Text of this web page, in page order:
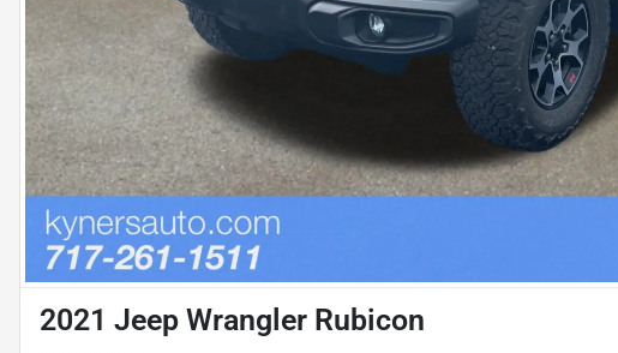
2021 Jeep Wrangler Rubicon